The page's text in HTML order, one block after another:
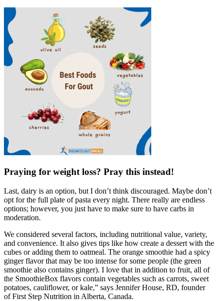
Praying for weight loss? Pray this instead!
Last, dairy is an option, but I don’t think discouraged. Maybe don’t
opt for the full plate of pasta every night. There really are endless
options; however, you just have to make sure to have carbs in
moderation.
We considered several factors, including nutritional value, variety,
and convenience. It also gives tips like how create a dessert with the
cubes or adding them to oatmeal. The orange smoothie had a spicy
ginger flavor that may be too intense for some people (the green
smoothie also contains ginger). I love that in addition to fruit, all of
the SmoothieBox flavors contain vegetables such as carrots, sweet
potatoes, cauliflower, or kale,” says Jennifer House, RD, founder
of First Step Nutrition in Alberta, Canada.